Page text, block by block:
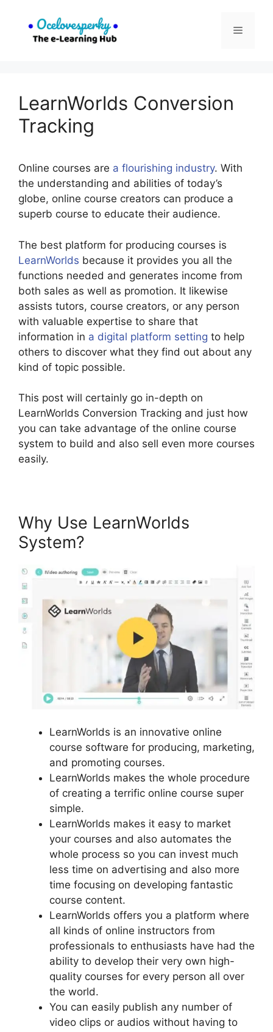
content
Menu
LearnWorlds Conversion
Tracking
Online courses are a flourishing industry. With
the understanding and abilities of today’s
globe, online course creators can produce a
superb course to educate their audience.
The best platform for producing courses is
LearnWorlds because it provides you all the
functions needed and generates income from
both sales as well as promotion. It likewise
assists tutors, course creators, or any person
with valuable expertise to share that
information in a digital platform setting to help
others to discover what they find out about any
kind of topic possible.
This post will certainly go in-depth on
LearnWorlds Conversion Tracking and just how
you can take advantage of the online course
system to build and also sell even more courses
easily.
Why Use LearnWorlds
System?
LearnWorlds is an innovative online
course software for producing, marketing,
and promoting courses.
LearnWorlds makes the whole procedure
of creating a terrific online course super
simple.
LearnWorlds makes it easy to market
your courses and also automates the
whole process so you can invest much
less time on advertising and also more
time focusing on developing fantastic
course content.
LearnWorlds offers you a platform where
all kinds of online instructors from
professionals to enthusiasts have had the
ability to develop their very own high-
quality courses for every person all over
the world.
You can easily publish any number of
video clips or audios without having to